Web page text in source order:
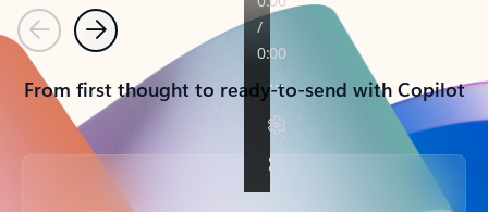
PreviousNext
From first thought to ready-to-send with Copilot